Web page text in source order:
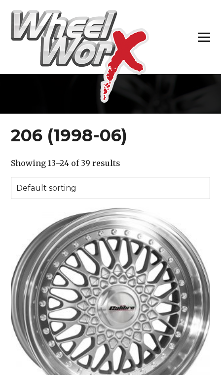
206 (1998-06)
Showing 13–24 of 39 results